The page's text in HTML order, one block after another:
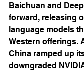
Baichuan and
forward, releasing
language models
Western offerings.
China ramped up
downgraded